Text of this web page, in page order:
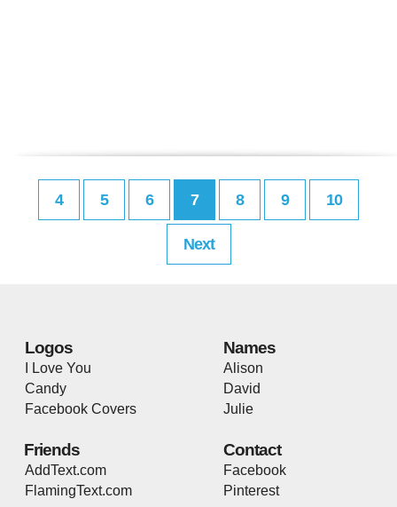
4 5 6 7 8 9 10
Next
Logos
I Love You
Candy
Facebook Covers
Names
Alison
David
Julie
Friends
AddText.com
FlamingText.com
Contact
Facebook
Pinterest